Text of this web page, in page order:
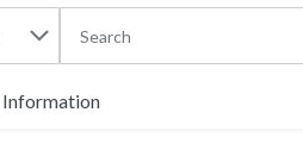
Information